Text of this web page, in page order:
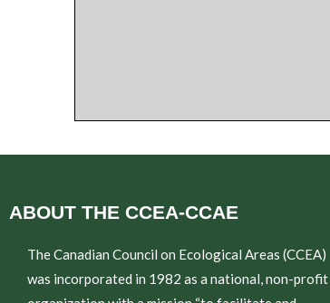
ABOUT THE CCEA-CCAE
The Canadian Council on Ecological Areas (CCEA)
was incorporated in 1982 as a national, non-profit